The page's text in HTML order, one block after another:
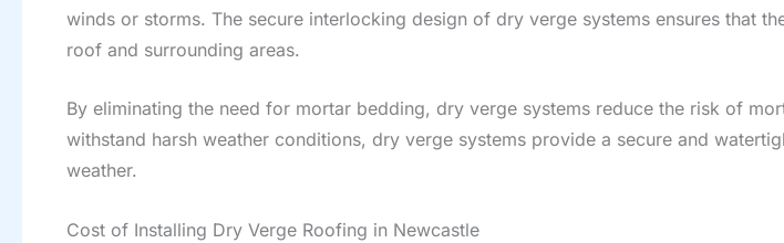
winds or storms. The secure interlocking design of dry verge systems ensures that
roof and surrounding areas.
By eliminating the need for mortar bedding, dry verge systems reduce the risk of
withstand harsh weather conditions, dry verge systems provide a secure and
weather.
Cost of Installing Dry Verge Roofing in Newcastle